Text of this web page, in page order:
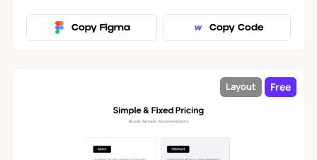
Roadmap 1
Error Page
Copy Figma Copy Code
Layout Free